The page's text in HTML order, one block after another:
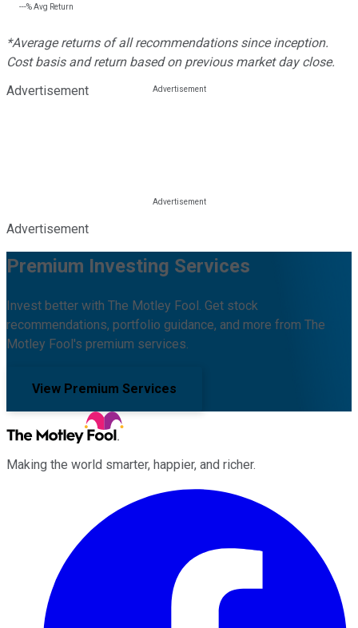
---%Avg Return
*Average returns of all recommendations since inception.
Cost basis and return based on previous market day close.
Advertisement
Advertisement
Premium Investing Services
Invest better with The Motley Fool. Get stock
recommendations, portfolio guidance, and more from The
Motley Fool's premium services.
View Premium Services
Making the world smarter, happier, and richer.